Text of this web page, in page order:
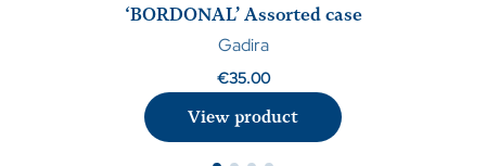
‘BORDONAL’ Assorted case
Gadira
€35.00
View product